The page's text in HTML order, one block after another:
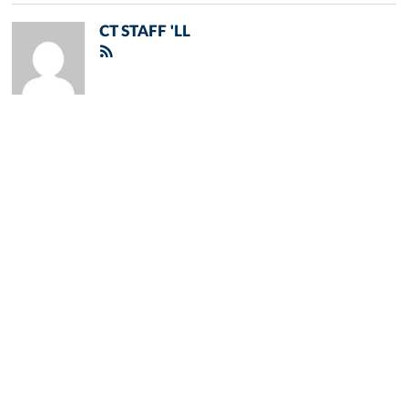
CT STAFF 'LL